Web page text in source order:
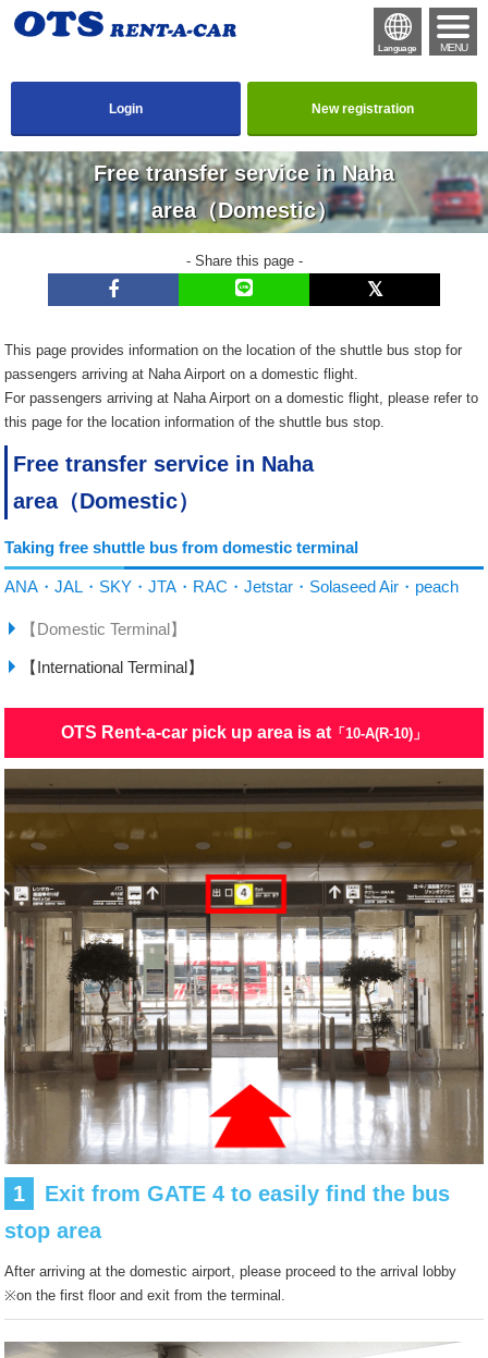
Login New registration
Language MENU
Free transfer service in Naha
area（Domestic）
- Share this page -
This page provides information on the location of the shuttle bus stop for
passengers arriving at Naha Airport on a domestic flight.
For passengers arriving at Naha Airport on a domestic flight, please refer to
this page for the location information of the shuttle bus stop.
Free transfer service in Naha
area（Domestic）
Taking free shuttle bus from domestic terminal
ANA・JAL・SKY・JTA・RAC・Jetstar・Solaseed Air・peach
【Domestic Terminal】
【International Terminal】
OTS Rent-a-car pick up area is at「10-A(R-10)」
1
Exit from GATE 4 to easily find the bus
stop area
After arriving at the domestic airport, please proceed to the arrival lobby
※on the first floor and exit from the terminal.